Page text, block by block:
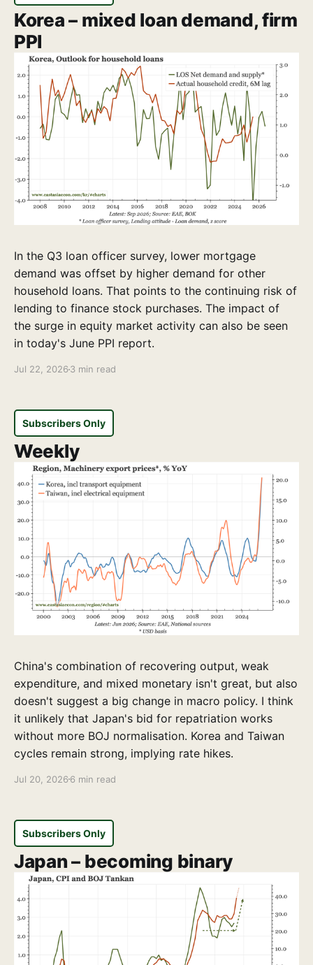
Korea – mixed loan demand, firm
PPI
In the Q3 loan officer survey, lower mortgage
demand was offset by higher demand for other
household loans. That points to the continuing risk of
lending to finance stock purchases. The impact of
the surge in equity market activity can also be seen
in today's June PPI report.
Jul 22, 2026 3 min read
Subscribers Only
Weekly
China's combination of recovering output, weak
expenditure, and mixed monetary isn't great, but also
doesn't suggest a big change in macro policy. I think
it unlikely that Japan's bid for repatriation works
without more BOJ normalisation. Korea and Taiwan
cycles remain strong, implying rate hikes.
Jul 20, 2026 6 min read
Subscribers Only
Japan – becoming binary